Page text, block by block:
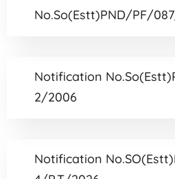
No.So(Estt)PND/PF/
Notification
2/2006
Notification